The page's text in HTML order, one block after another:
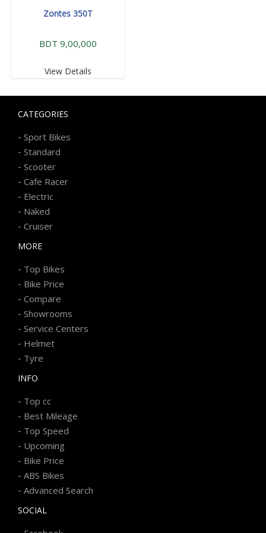
Zontes 350T
BDT 9,00,000
View Details
CATEGORIES
- Sport Bikes
- Standard
- Scooter
- Cafe Racer
- Electric
- Naked
- Cruiser
MORE
- Top Bikes
- Bike Price
- Compare
- Showrooms
- Service Centers
- Helmet
- Tyre
INFO
- Top cc
- Best Mileage
- Top Speed
- Upcoming
- Bike Price
- ABS Bikes
- Advanced Search
SOCIAL